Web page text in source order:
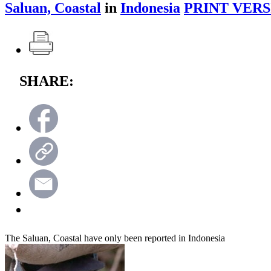
Saluan, Coastal in Indonesia PRINT
SHARE:
The Saluan, Coastal have only been reported in Indonesia